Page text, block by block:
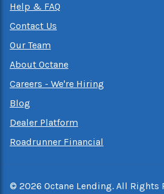
Help & FAQ
Contact Us
Our Team
About Octane
Careers - We're Hiring
Blog
Dealer Platform
Roadrunner Financial
© 2026 Octane Lending. All Rights